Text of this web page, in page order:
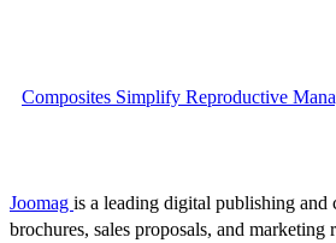
Composites Simplify Reproductive
Joomag is a leading digital publishing and
brochures, sales proposals, and